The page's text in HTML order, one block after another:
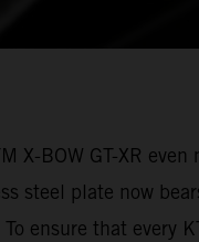
X-BOW GT-XR even
steel plate now
ensure that every